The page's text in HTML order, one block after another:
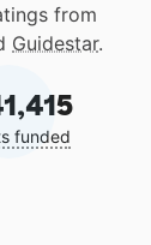
from
Guidestar.
funded